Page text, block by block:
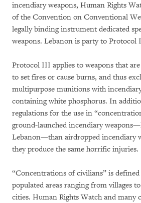
incendiary weapons, Human Rights
of the Convention on Conventional
legally binding instrument dedicated
weapons. Lebanon is party to
Protocol III applies to weapons that
to set fires or cause burns, and thus
multipurpose munitions with
containing white phosphorus. In
regulations for the use in
ground-launched incendiary
Lebanon—than airdropped incendiary
they produce the same horrific injuries.
“Concentrations of civilians” is
populated areas ranging from villages to
cities. Human Rights Watch and many